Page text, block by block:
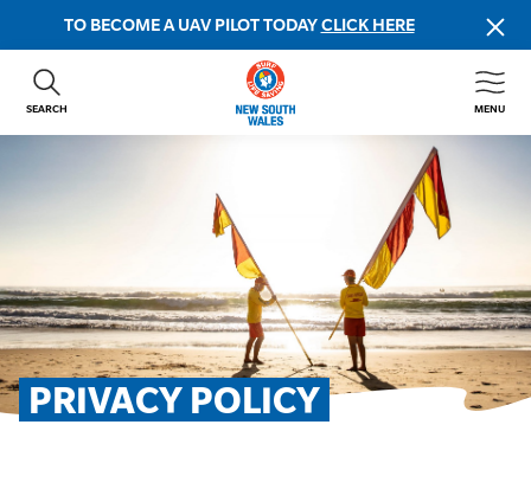
TO BECOME A UAV PILOT TODAYCLICK HERE
SEARCH MENU
ABOUT US
NEWS & EVENTS
FIRST AID COURSES
SHOP
PRIVACY POLICY